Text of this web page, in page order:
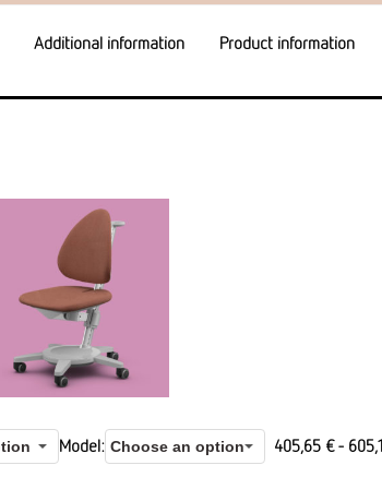
Additional information Product information
Model 405,65 €-